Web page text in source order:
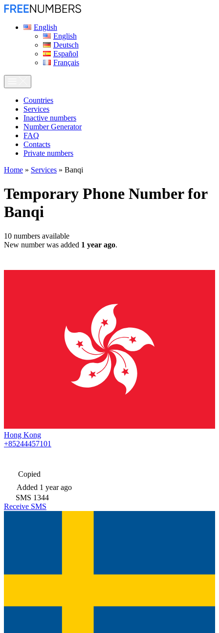
English
English
Deutsch
Español
Français
Сountries
Services
Inactive numbers
Number Generator
FAQ
Contacts
Private numbers
Home » Services » Banqi
Temporary Phone Number for
Banqi
10 numbers available
New number was added 1 year ago.
Hong Kong
+85244457101
Copied
Added 1 year ago
SMS 1344
Receive SMS